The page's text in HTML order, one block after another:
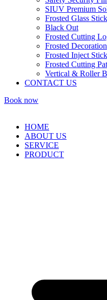
SIUV Premium
Frosted Glass
Black Out
Frosted Cutting
Frosted Decoration
Frosted Inject
Frosted Cutting
Vertical & Roller
CONTACT US
Book now
HOME
ABOUT US
SERVICE
PRODUCT